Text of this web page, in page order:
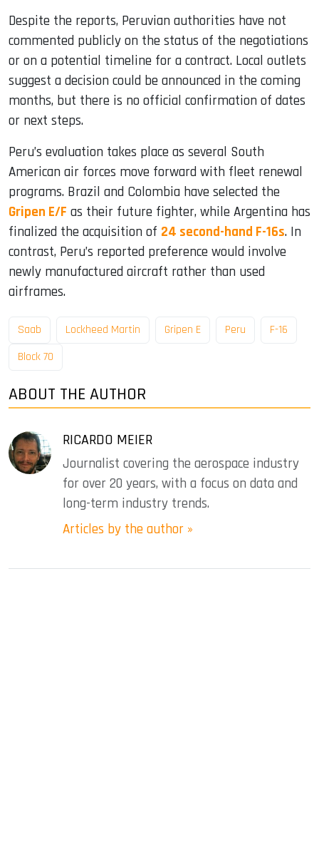
Despite the reports, Peruvian authorities have not
commented publicly on the status of the negotiations
or on a potential timeline for a contract. Local outlets
suggest a decision could be announced in the coming
months, but there is no official confirmation of dates
or next steps.
Peru’s evaluation takes place as several South
American air forces move forward with fleet renewal
programs. Brazil and Colombia have selected the
Gripen E/F as their future fighter, while Argentina has
finalized the acquisition of 24 second-hand F-16s. In
contrast, Peru’s reported preference would involve
newly manufactured aircraft rather than used
airframes.
Saab Lockheed Martin Gripen E Peru
F-16
Block 70
ABOUT THE AUTHOR
RICARDO MEIER
Journalist covering the aerospace industry
for over 20 years, with a focus on data and
long-term industry trends.
Articles by the author »